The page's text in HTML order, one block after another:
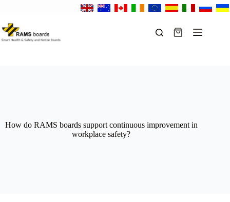
content
Shopping
How do RAMS boards support continuous improvement in
workplace safety?